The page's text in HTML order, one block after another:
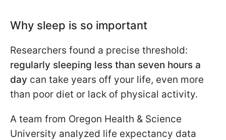
Why sleep is so important
Researchers found a precise threshold:
regularly sleeping less than seven hours a
day can take years off your life, even more
than poor diet or lack of physical activity.
A team from Oregon Health & Science
University analyzed life expectancy data